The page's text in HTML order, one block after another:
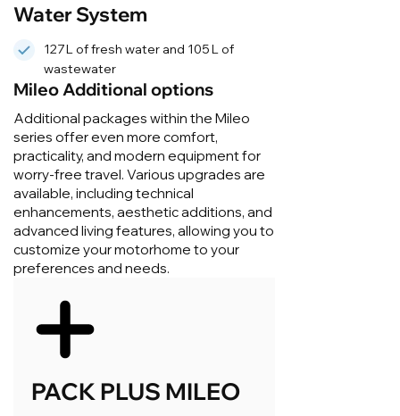
Water System
127 L of fresh water and 105 L of
wastewater
Mileo Additional options
Additional packages within the Mileo
series offer even more comfort,
practicality, and modern equipment for
worry-free travel. Various upgrades are
available, including technical
enhancements, aesthetic additions, and
advanced living features, allowing you to
customize your motorhome to your
preferences and needs.
PACK PLUS MILEO